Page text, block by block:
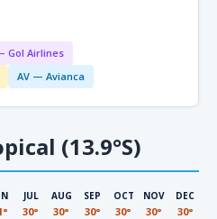
Gol Airlines
AV — Avianca
(13.9°S)
JUL
30°
AUG
30°
SEP
30°
OCT
30°
NOV
30°
DEC
30°